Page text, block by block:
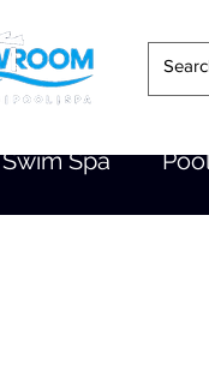
Swim Spa